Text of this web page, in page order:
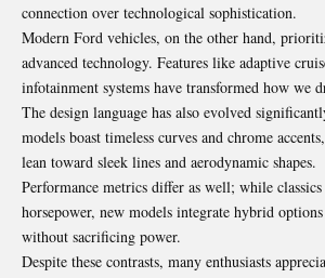
connection over technological sophistication.
Modern Ford vehicles, on the other hand,
advanced technology. Features like adaptive
infotainment systems have transformed how we
The design language has also evolved
models boast timeless curves and chrome
lean toward sleek lines and aerodynamic shapes.
Performance metrics differ as well; while
horsepower, new models integrate hybrid
without sacrificing power.
Despite these contrasts, many enthusiasts